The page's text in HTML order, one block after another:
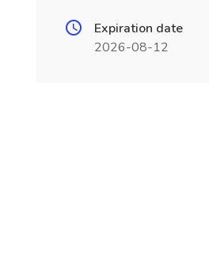
Expiration date
2026-08-12